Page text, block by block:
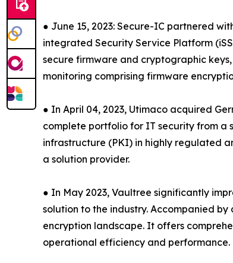
● June 15, 2023: Secure-IC partnered
integrated Security Service Platform
secure firmware and cryptographic
monitoring comprising firmware
● In April 04, 2023, Utimaco acquired
complete portfolio for IT security from a
infrastructure (PKI) in highly regulated
a solution provider.
● In May 2023, Vaultree significantly
solution to the industry. Accompanied
encryption landscape. It offers
operational efficiency and performance.